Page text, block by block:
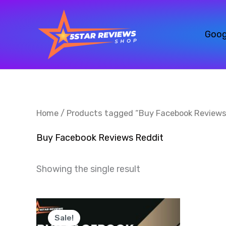
Home / Products tagged “Buy Facebook
Buy Facebook Reviews Reddit
Showing the single result
Sale!
$30.00product